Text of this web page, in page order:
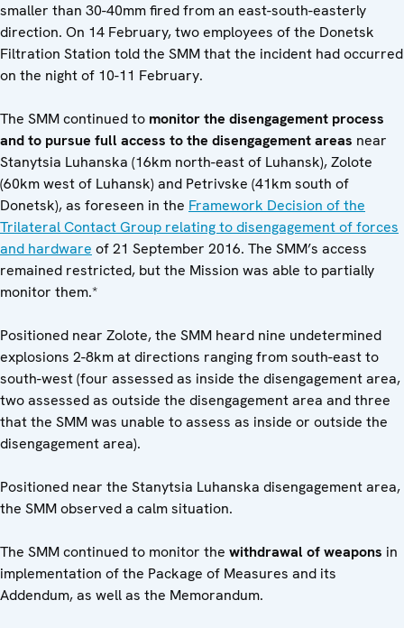
smaller than 30-40mm fired from an east-south-easterly
direction. On 14 February, two employees of the Donetsk
Filtration Station told the SMM that the incident had occurred
on the night of 10-11 February.
The SMM continued to monitor the disengagement process
and to pursue full access to the disengagement areas near
Stanytsia Luhanska (16km north-east of Luhansk), Zolote
(60km west of Luhansk) and Petrivske (41km south of
Donetsk), as foreseen in the Framework Decision of the
Trilateral Contact Group relating to disengagement of forces
and hardware of 21 September 2016. The SMM’s access
remained restricted, but the Mission was able to partially
monitor them.*
Positioned near Zolote, the SMM heard nine undetermined
explosions 2-8km at directions ranging from south-east to
south-west (four assessed as inside the disengagement area,
two assessed as outside the disengagement area and three
that the SMM was unable to assess as inside or outside the
disengagement area).
Positioned near the Stanytsia Luhanska disengagement area,
the SMM observed a calm situation.
The SMM continued to monitor the withdrawal of weapons in
implementation of the Package of Measures and its
Addendum, as well as the Memorandum.